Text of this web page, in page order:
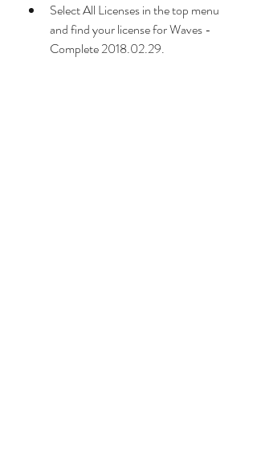
Select All Licenses in the top menu
and find your license for Waves -
Complete 2018.02.29.